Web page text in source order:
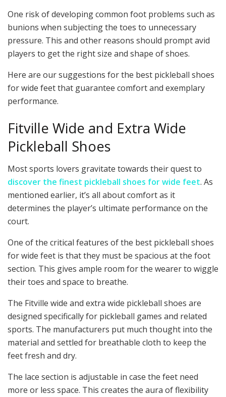
One risk of developing common foot problems such as
bunions when subjecting the toes to unnecessary
pressure. This and other reasons should prompt avid
players to get the right size and shape of shoes.
Here are our suggestions for the best pickleball shoes
for wide feet that guarantee comfort and exemplary
performance.
Fitville Wide and Extra Wide
Pickleball Shoes
Most sports lovers gravitate towards their quest to
discover the finest pickleball shoes for wide feet. As
mentioned earlier, it’s all about comfort as it
determines the player’s ultimate performance on the
court.
One of the critical features of the best pickleball shoes
for wide feet is that they must be spacious at the foot
section. This gives ample room for the wearer to wiggle
their toes and space to breathe.
The Fitville wide and extra wide pickleball shoes are
designed specifically for pickleball games and related
sports. The manufacturers put much thought into the
material and settled for breathable cloth to keep the
feet fresh and dry.
The lace section is adjustable in case the feet need
more or less space. This creates the aura of flexibility